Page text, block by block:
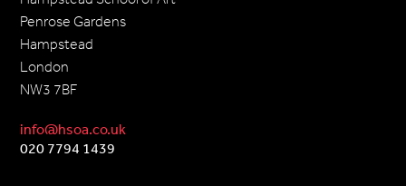
Penrose Gardens
Hampstead
London
NW3 7BF
info@hsoa.co.uk
020 7794 1439